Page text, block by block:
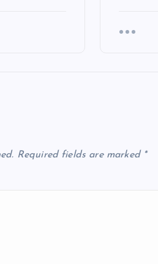
Required fields are marked *